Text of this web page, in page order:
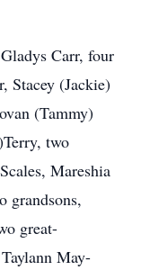
Carr, four
Stacey (Jackie)
(Tammy)
two
Mareshia
grandsons,
great-
May-